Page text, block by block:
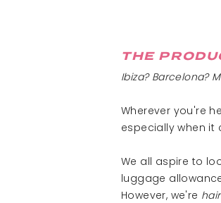
THE
Ibiza? Barcelona?
Wherever you're
especially when it
We all aspire to
luggage
However, we're